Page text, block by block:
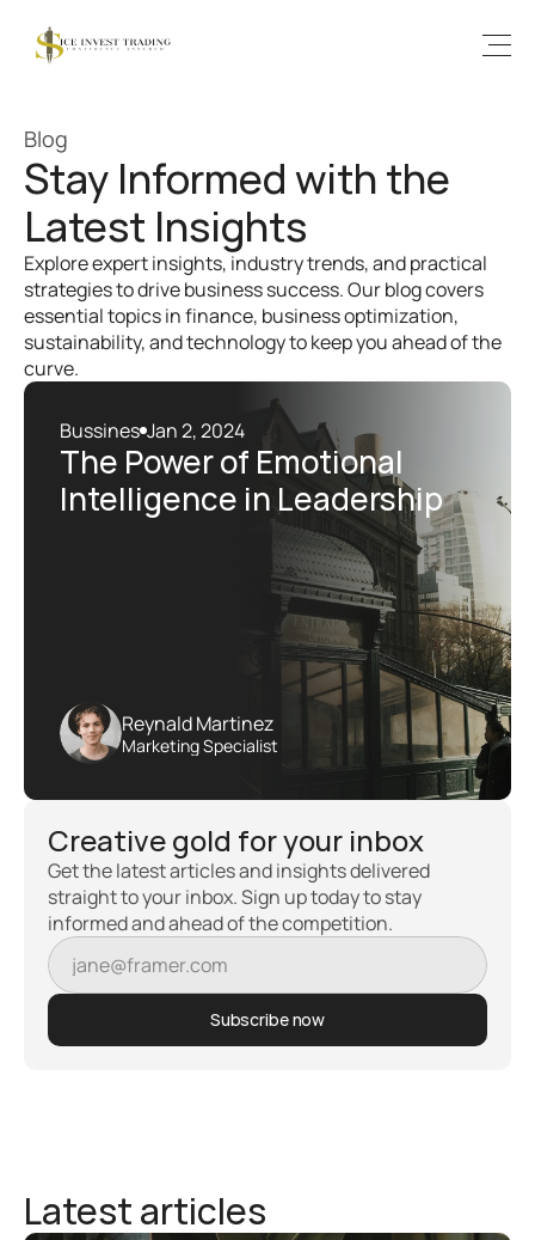
Blog
Stay Informed with the
Latest Insights
Explore expert insights, industry trends, and practical
strategies to drive business success. Our blog covers
essential topics in finance, business optimization,
sustainability, and technology to keep you ahead of the
curve.
Bussines Jan 2, 2024
The Power of Emotional
Intelligence in Leadership
Reynald Martinez
Marketing Specialist
Creative gold for your inbox
Get the latest articles and insights delivered
straight to your inbox. Sign up today to stay
informed and ahead of the competition.
Subscribe now
Latest articles